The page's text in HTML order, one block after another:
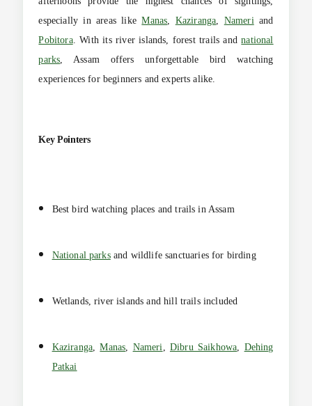
especially in areas likeManas Kaziranga Nameri and
Pobitora. With its river islands, forest trails andnational
parks , Assam offers unforgettable bird watching
experiences for beginners and experts alike.
Key Pointers
Best bird watching places and trails in Assam
National parksand wildlife sanctuaries for birding
Wetlands, river islands and hill trails included
Kaziranga ,Manas Nameri Dibru Saikhowa
Dehing
Patkai